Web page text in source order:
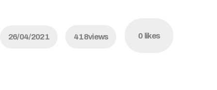
26/04/2021 418views 0 likes